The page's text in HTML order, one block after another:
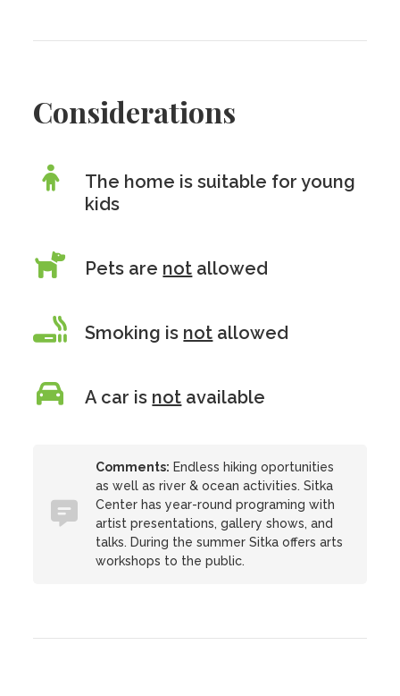
Considerations
The home is suitable for young
kids
Pets are not allowed
Smoking is not allowed
A car is not available
Comments: Endless hiking oportunities
as well as river & ocean activities. Sitka
Center has year-round programing with
artist presentations, gallery shows, and
talks. During the summer Sitka offers arts
workshops to the public.